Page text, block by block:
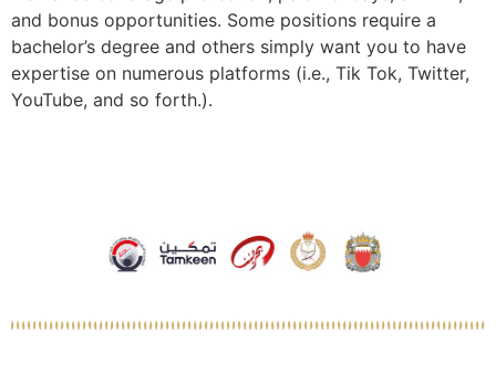
and bonus opportunities. Some positions require a
bachelor’s degree and others simply want you to have
expertise on numerous platforms (i.e., Tik Tok, Twitter,
YouTube, and so forth.).